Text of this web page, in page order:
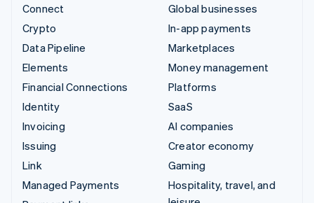
Connect
Crypto
Data Pipeline
Elements
Financial Connections
Identity
Invoicing
Issuing
Link
Managed Payments
Global businesses
In-app payments
Marketplaces
Money management
Platforms
SaaS
AI companies
Creator economy
Gaming
Hospitality, travel, and